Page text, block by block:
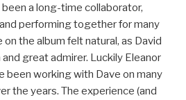
been a long-time collaborator,
performing together for many
the album felt natural, as David
great admirer. Luckily Eleanor
been working with Dave on many
the years. The experience (and